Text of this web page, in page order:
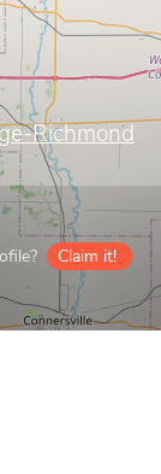
Richmond
Claim it!